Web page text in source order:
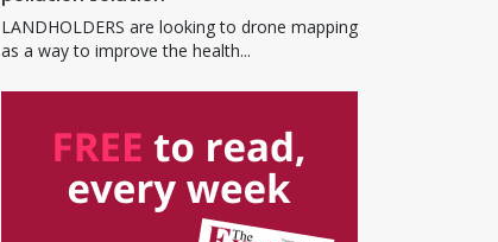
LANDHOLDERS are looking to drone mapping
as a way to improve the health...